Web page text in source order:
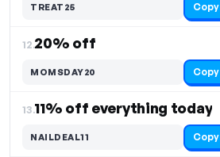
TREAT25 Copy
12.20% off
MOMSDAY20 Copy
13.11% off everything today
NAILDEAL11 Copy